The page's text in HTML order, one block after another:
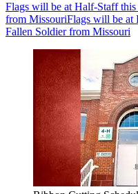
Flags will be at Half-Staff
from MissouriFlags will be at
Fallen Soldier from Missouri